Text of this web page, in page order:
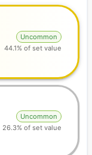
Uncommon
44.1% of set value
Uncommon
26.3% of set value